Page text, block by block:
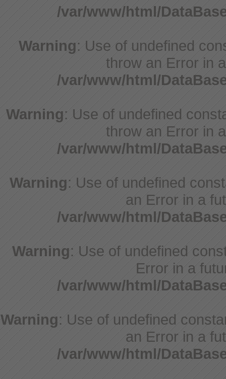
/var/www/html/
Warning: Use of undefined
throw an Error in
/var/www/html/
Warning: Use of undefined
throw an Error in
/var/www/html/
Warning: Use of undefined
an Error in a
/var/www/html/
Warning: Use of undefined
Error in a
/var/www/html/
Warning: Use of undefined
an Error in a
/var/www/html/